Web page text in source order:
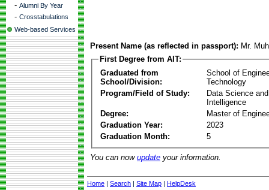
- Alumni By Year
- Crosstabulations
Web-based Services
Present Name (as reflected in passport): Mr.
First Degree from AIT:
Graduated from
School/Division:
School of
Technology
Program/Field of Study:
Data Science
Intelligence
Degree:
Master of
Graduation Year:
2023
Graduation Month:
5
You can now update your information.
Home | Search | Site Map | HelpDesk